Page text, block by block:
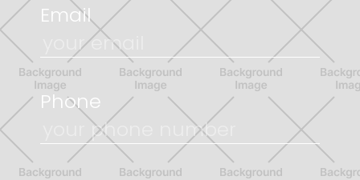
Email
Phone